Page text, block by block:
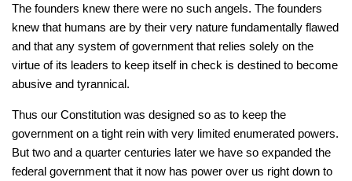
The founders knew there were no such angels. The founders
knew that humans are by their very nature fundamentally flawed
and that any system of government that relies solely on the
virtue of its leaders to keep itself in check is destined to become
abusive and tyrannical.
Thus our Constitution was designed so as to keep the
government on a tight rein with very limited enumerated powers.
But two and a quarter centuries later we have so expanded the
federal government that it now has power over us right down to